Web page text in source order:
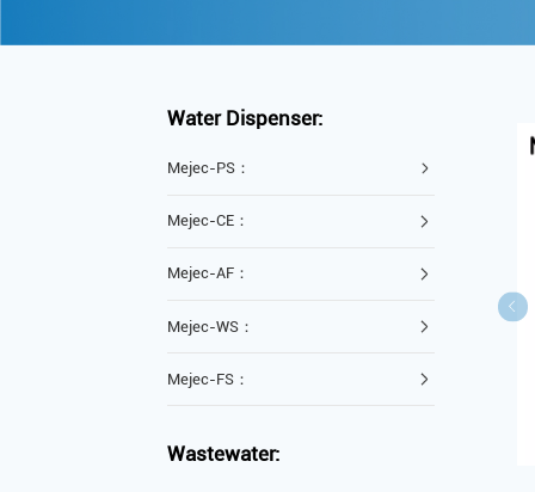
Water Dispenser:
Mejec-PS：
Mejec-CE：
Mejec-AF：
Mejec-WS：
Mejec-FS：
Wastewater: